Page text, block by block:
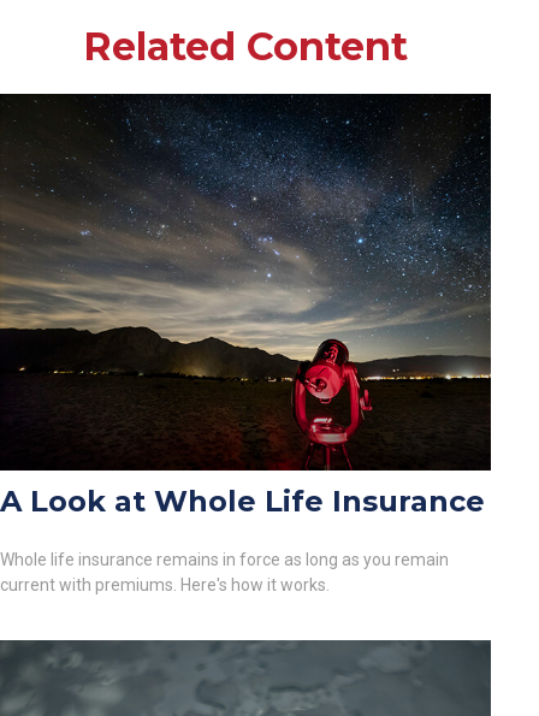
Related Content
A Look at Whole Life Insurance
Whole life insurance remains in force as long as you remain
current with premiums. Here's how it works.